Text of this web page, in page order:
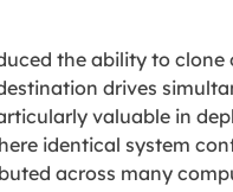
the ability to clone
drives
valuable in
identical system
across many